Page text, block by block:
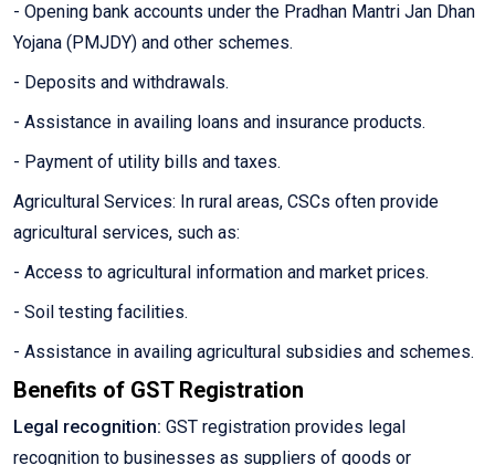
- Opening bank accounts under the Pradhan Mantri Jan Dhan
Yojana (PMJDY) and other schemes.
- Deposits and withdrawals.
- Assistance in availing loans and insurance products.
- Payment of utility bills and taxes.
Agricultural Services: In rural areas, CSCs often provide
agricultural services, such as:
- Access to agricultural information and market prices.
- Soil testing facilities.
- Assistance in availing agricultural subsidies and schemes.
Benefits of GST Registration
Legal recognition: GST registration provides legal
recognition to businesses as suppliers of goods or